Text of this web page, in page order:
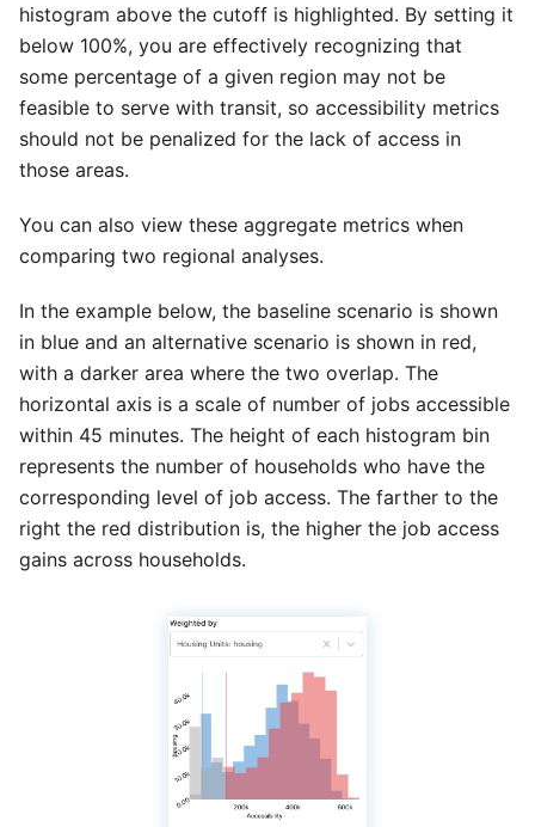
histogram above the cutoff is highlighted. By setting it
below 100%, you are effectively recognizing that
some percentage of a given region may not be
feasible to serve with transit, so accessibility metrics
should not be penalized for the lack of access in
those areas.
You can also view these aggregate metrics when
comparing two regional analyses.
In the example below, the baseline scenario is shown
in blue and an alternative scenario is shown in red,
with a darker area where the two overlap. The
horizontal axis is a scale of number of jobs accessible
within 45 minutes. The height of each histogram bin
represents the number of households who have the
corresponding level of job access. The farther to the
right the red distribution is, the higher the job access
gains across households.